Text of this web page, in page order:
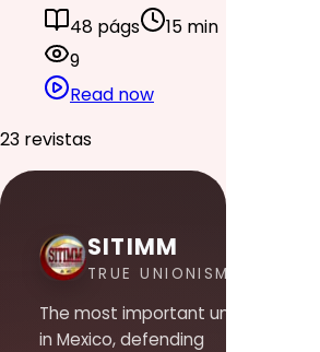
48 págs
15 min
9
Read now
23 revistas
SITIMM
TRUE UNIONISM
The most important union
in Mexico, defending